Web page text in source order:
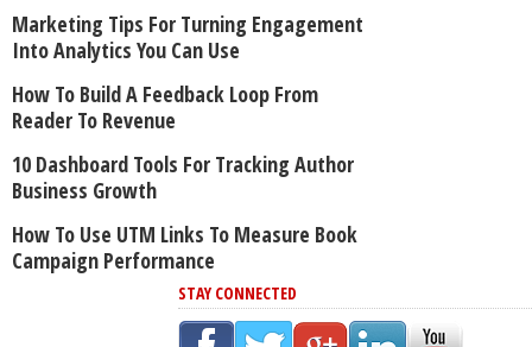
Marketing Tips For Turning Engagement
Into Analytics You Can Use
How To Build A Feedback Loop From
Reader To Revenue
10 Dashboard Tools For Tracking Author
Business Growth
How To Use UTM Links To Measure Book
Campaign Performance
STAY CONNECTED